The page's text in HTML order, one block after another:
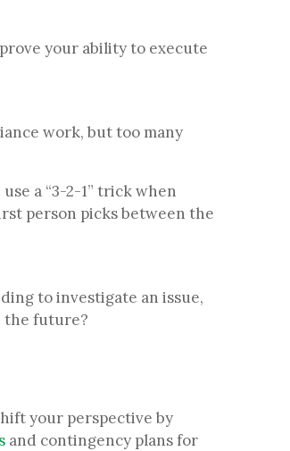
your ability to execute
work, but too many
a “3-2-1” trick when
person picks between the
to investigate an issue,
the future?
your perspective by
and contingency plans for